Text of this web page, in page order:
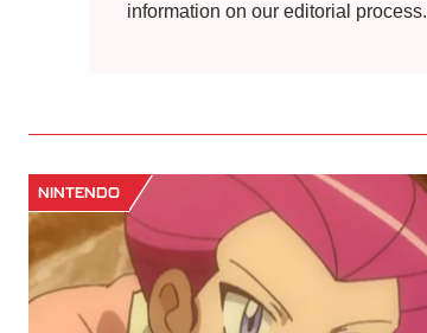
information on our editorial process.
NINTENDO